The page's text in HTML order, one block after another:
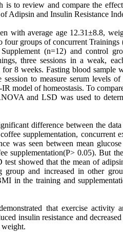
is to review and compare the
Adipsin and Insulin Resistance
with average age 12.31±8.8,
groups of concurrent
(n=12) and control
three sessions in a weak,
8 weeks. Fasting blood sample
to measure serum levels
model of homeostasis. To
and LSD was used to
difference between the
supplementation, concurrent
was seen between mean
supplementation(P> 0.05). But
showed that the mean of
and increased in other
in the training and
that exercise activity
insulin resistance and
weight.